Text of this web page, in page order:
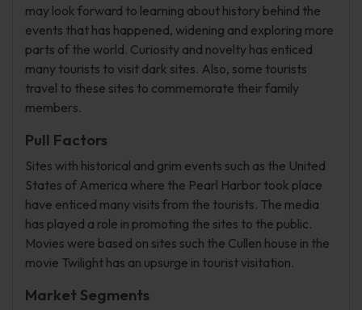
may look forward to learning about history behind the
events that has happened, widening and exploring more
parts of the world. Curiosity and novelty has enticed
many tourists to visit dark sites. Also, some tourists
travel to these sites to commemorate their family
members.
Pull Factors
Sites with historical and grim events such as the United
States of America where the Pearl Harbor took place
have enticed many visits from the tourists. The media
has played a role in promoting the sites to the public.
Movies were based on sites such the Cullen house in the
movie Twilight has an upsurge in tourist visitation.
Market Segments